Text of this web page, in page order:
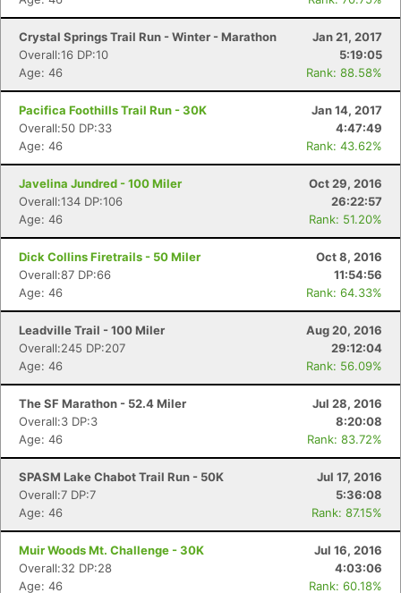
Crystal Springs Trail Run - Winter - Marathon
Jan 21, 2017
Overall:16 DP:10
5:19:05
Age: 46
Rank: 88.58%
Pacifica Foothills Trail Run - 30K
Jan 14, 2017
Overall:50 DP:33
4:47:49
Age: 46
Rank: 43.62%
Javelina Jundred - 100 Miler
Oct 29, 2016
Overall:134 DP:106
26:22:57
Age: 46
Rank: 51.20%
Dick Collins Firetrails - 50 Miler
Oct 8, 2016
Overall:87 DP:66
11:54:56
Age: 46
Rank: 64.33%
Leadville Trail - 100 Miler
Aug 20, 2016
Overall:245 DP:207
29:12:04
Age: 46
Rank: 56.09%
The SF Marathon - 52.4 Miler
Jul 28, 2016
Overall:3 DP:3
8:20:08
Age: 46
Rank: 83.72%
SPASM Lake Chabot Trail Run - 50K
Jul 17, 2016
Overall:7 DP:7
5:36:08
Age: 46
Rank: 87.15%
Muir Woods Mt. Challenge - 30K
Jul 16, 2016
Overall:32 DP:28
4:03:06
Age: 46
Rank: 60.18%